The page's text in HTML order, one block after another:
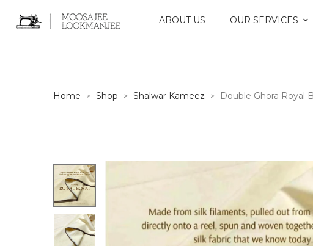
ABOUT US OUR SERVICES
Home > Shop > Shalwar Kameez > Double Ghora Royal